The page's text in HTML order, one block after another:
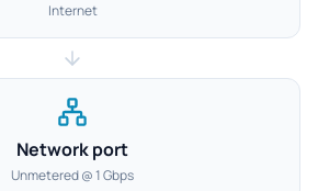
Internet
Network port
Unmetered @ 1 Gbps